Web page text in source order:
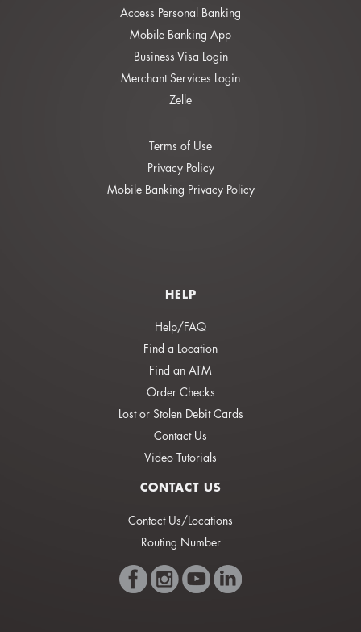
Access Personal Banking
Mobile Banking App
Business Visa Login
Merchant Services Login
Zelle
Terms of Use
Privacy Policy
Mobile Banking Privacy Policy
HELP
Help/FAQ
Find a Location
Find an ATM
Order Checks
Lost or Stolen Debit Cards
Contact Us
Video Tutorials
CONTACT US
Contact Us/Locations
Routing Number